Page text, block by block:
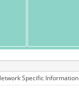
Specific Information